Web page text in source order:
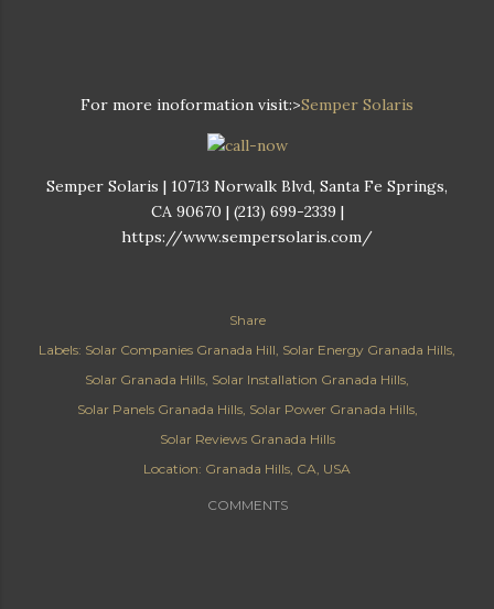
For more inoformation visit:>Semper Solaris
Semper Solaris | 10713 Norwalk Blvd, Santa Fe Springs,
CA 90670 | (213) 699-2339 |
https://www.sempersolaris.com/
Share
Labels: Solar Companies Granada Hill Solar Energy Granada Hills
Solar Granada Hills Solar Installation Granada Hills
Solar Panels Granada Hills Solar Power Granada Hills
Solar Reviews Granada Hills
Location: Granada Hills, CA, USA
COMMENTS